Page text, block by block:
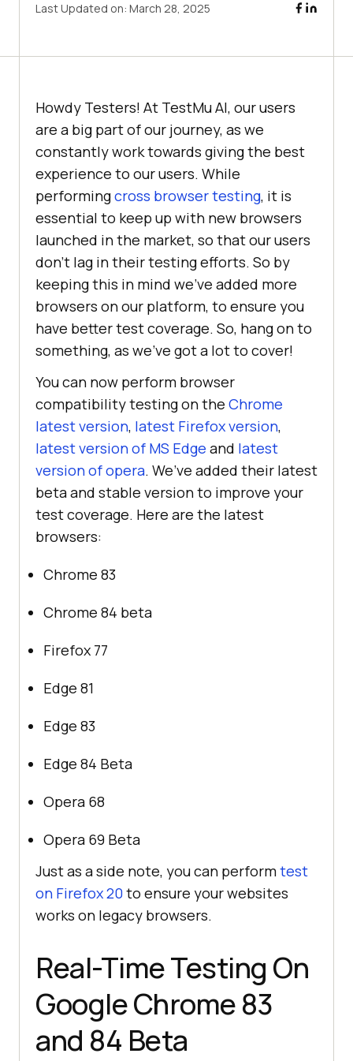
Last Updated on: March 28, 2025
Howdy Testers! At TestMu AI, our users
are a big part of our journey, as we
constantly work towards giving the best
experience to our users. While
performingcross browser testing, it is
essential to keep up with new browsers
launched in the market, so that our users
don’t lag in their testing efforts. So by
keeping this in mind we’ve added more
browsers on our platform, to ensure you
have better test coverage. So, hang on to
something, as we’ve got a lot to cover!
You can now perform browser
compatibility testing on the Chrome
latest version, latest Firefox version,
latest version of MS Edge and latest
version of opera. We’ve added their latest
beta and stable version to improve your
test coverage. Here are the latest
browsers:
Chrome 83
Chrome 84 beta
Firefox 77
Edge 81
Edge 83
Edge 84 Beta
Opera 68
Opera 69 Beta
Just as a side note, you can performtest
on Firefox 20to ensure your websites
works on legacy browsers.
Real-Time Testing On
Google Chrome 83
and 84 Beta